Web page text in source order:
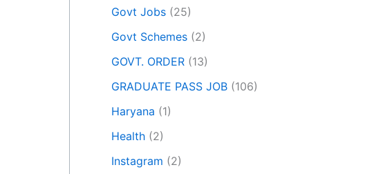
Govt Jobs (25)
Govt Schemes (2)
GOVT. ORDER (13)
GRADUATE PASS JOB (106)
Haryana (1)
Health (2)
Instagram (2)